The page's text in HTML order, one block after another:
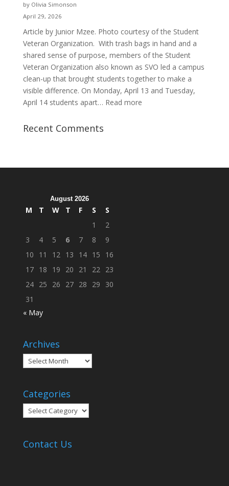
by Olivia Simonson
April 29, 2026
Article by Junior Mzee. Photo courtesy of the Student
Veteran Organization. With trash bags in hand and a
shared sense of purpose, members of the Student
Veteran Organization also known as SVO led a campus
clean-up that brought students together to make a
visible difference. On Monday, April 13 and Tuesday,
April 14 students apart… Read more:
Recent Comments
August 2026
M T W T F S
S
1
2
3
4 5 6 7 8
9
10
11 12 13 14 15
16
17 18 19 20 21 22 23
24 25 26 27 28 29
30
31
« May
Archives
Archives
Categories
Categories
Contact Us